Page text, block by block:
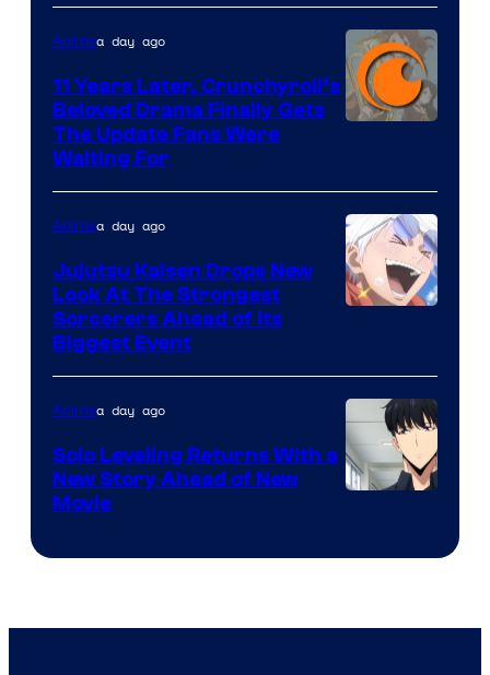
of
Studio
KAI
/
of
Kyoto
Animation
/
Animea day ago
11 Years Later, Crunchyroll’s
Beloved Drama Finally Gets
The Update Fans Were
Waiting For
of
MAPPA
Animea day ago
Jujutsu Kaisen Drops New
Look At The Strongest
Sorcerers Ahead of Its
Biggest Event
1
Animea day ago
Solo Leveling Returns With a
New Story Ahead of New
Movie